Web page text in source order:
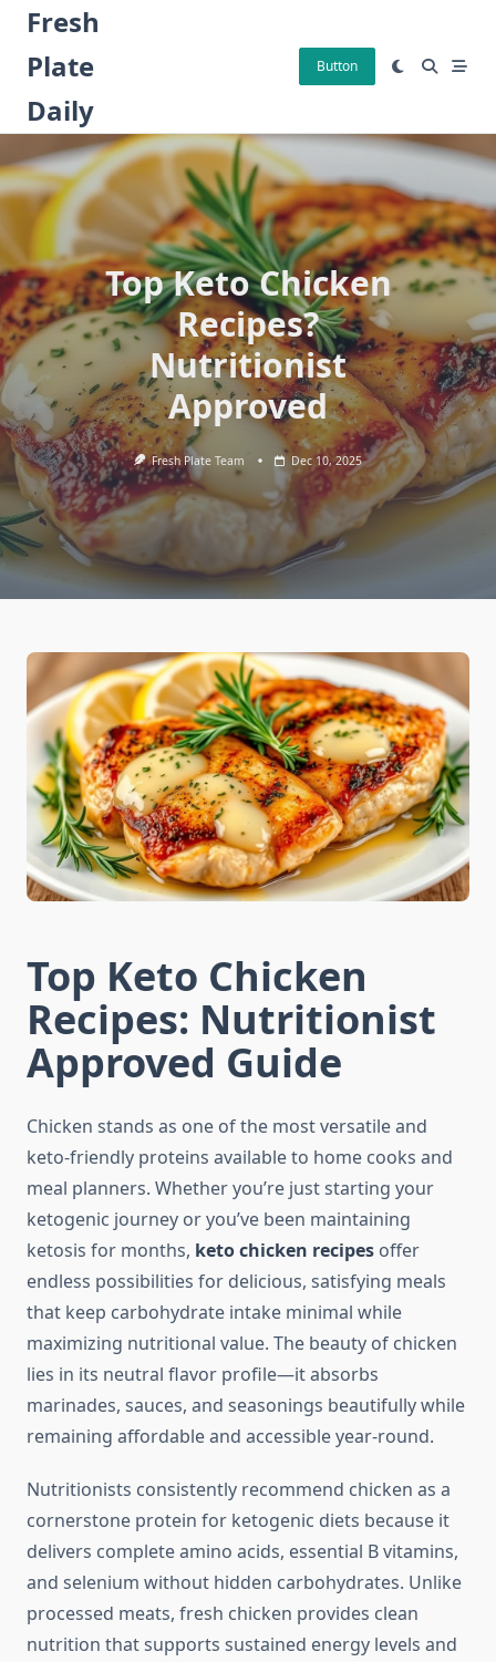
Skip
content
Fresh
Plate
Daily
Button
Top Keto Chicken
Recipes?
Nutritionist
Approved
Fresh Plate Team Dec 10, 2025
Top Keto Chicken
Recipes: Nutritionist
Approved Guide
Chicken stands as one of the most versatile and
keto-friendly proteins available to home cooks and
meal planners. Whether you’re just starting your
ketogenic journey or you’ve been maintaining
ketosis for months, keto chicken recipes offer
endless possibilities for delicious, satisfying meals
that keep carbohydrate intake minimal while
maximizing nutritional value. The beauty of chicken
lies in its neutral flavor profile—it absorbs
marinades, sauces, and seasonings beautifully while
remaining affordable and accessible year-round.
Nutritionists consistently recommend chicken as a
cornerstone protein for ketogenic diets because it
delivers complete amino acids, essential B vitamins,
and selenium without hidden carbohydrates. Unlike
processed meats, fresh chicken provides clean
nutrition that supports sustained energy levels and